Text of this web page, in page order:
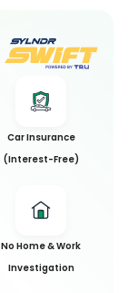
Car Insurance
(Interest-Free)
No Home & Work
Investigation